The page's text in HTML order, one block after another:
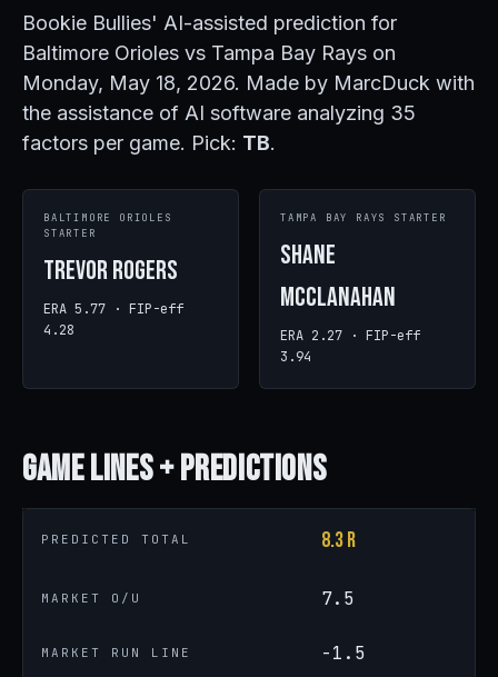
Bookie Bullies' AI-assisted prediction for
Baltimore Orioles vs Tampa Bay Rays on
Monday, May 18, 2026. Made by MarcDuck with
the assistance of AI software analyzing 35
factors per game. Pick: TB.
BALTIMORE ORIOLES
STARTER
Trevor Rogers
ERA 5.77 · FIP-eff
4.28
TAMPA BAY RAYS STARTER
Shane
McClanahan
ERA 2.27 · FIP-eff
3.94
GameLines + Predictions
PREDICTED TOTAL 8.3 R
MARKET O/U 7.5
MARKET RUN LINE -1.5